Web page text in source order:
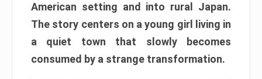
American setting and into rural Japan.
The story centers on a young girl living in
a quiet town that slowly becomes
consumed by a strange transformation.